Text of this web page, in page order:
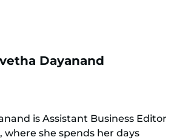
Dayanand
is Assistant Business Editor
where she spends her days